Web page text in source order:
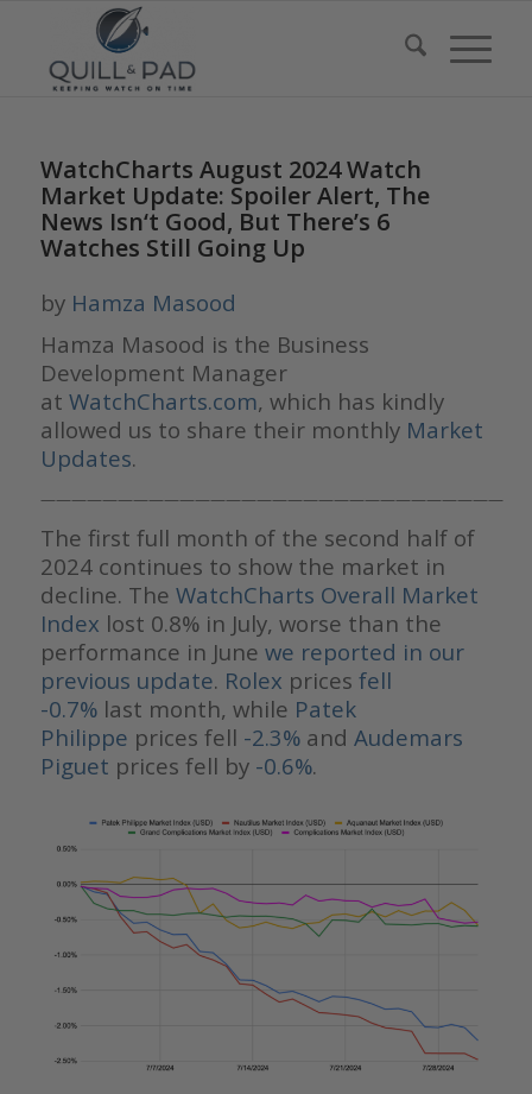
WatchCharts August 2024 Watch
Market Update: Spoiler Alert, The
News Isn‘t Good, But There’s 6
Watches Still Going Up
by Hamza Masood
Hamza Masood is the Business
Development Manager
at WatchCharts.com, which has kindly
allowed us to share their monthly Market
Updates.
——————————————————————————————
The first full month of the second half of
2024 continues to show the market in
decline. The WatchCharts Overall Market
Index lost 0.8% in July, worse than the
performance in June we reported in our
previous update. Rolex prices fell
-0.7%last month, while Patek
Philippe prices fell -2.3%and Audemars
Piguet prices fell by -0.6%.